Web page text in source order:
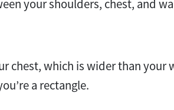
your shoulders, chest, and
chest, which is wider than your
a rectangle.